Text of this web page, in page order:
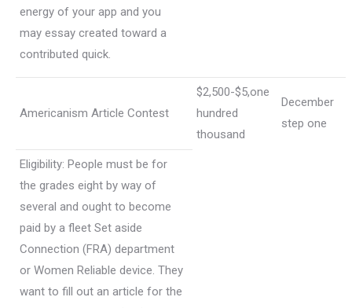
energy of your app and you
may essay created toward a
contributed quick.
Americanism Article Contest
$2,500-$5,one
hundred
thousand
December
step one
Eligibility: People must be for
the grades eight by way of
several and ought to become
paid by a fleet Set aside
Connection (FRA) department
or Women Reliable device. They
want to fill out an article for the